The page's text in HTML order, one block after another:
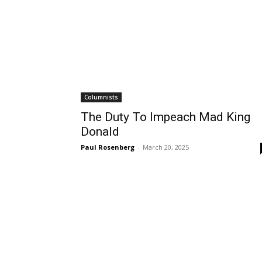
Columnists
The Duty To Impeach Mad King
Donald
Paul Rosenberg - March 20, 2025